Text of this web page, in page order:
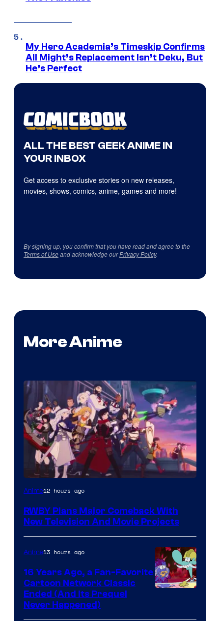
My Hero Academia’s Timeskip Confirms
All Might’s Replacement Isn’t Deku, But
He’s Perfect
ALL THE BEST GEEK ANIME IN
YOUR INBOX
Get access to exclusive stories on new releases,
movies, shows, comics, anime, games and more!
By signing up, you confirm that you have read and agree to the
Terms of Useand acknowledge ourPrivacy Policy.
More Anime
Rooster
Anime12 hours ago
RWBY Plans Major Comeback With
New Television And Movie Projects
Anime13 hours ago
16 Years Ago, a Fan-Favorite
Cartoon Network Classic
Ended (And Its Prequel
Never Happened)